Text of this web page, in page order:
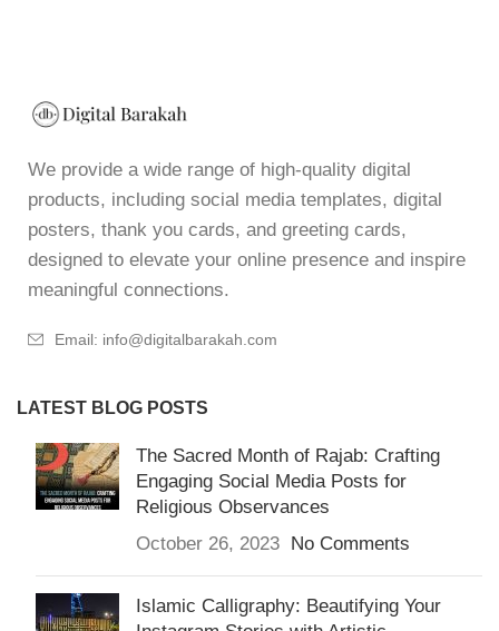
We provide a wide range of high-quality digital
products, including social media templates, digital
posters, thank you cards, and greeting cards,
designed to elevate your online presence and inspire
meaningful connections.
Email: info@digitalbarakah.com
LATEST BLOG POSTS
The Sacred Month of Rajab: Crafting
Engaging Social Media Posts for
Religious Observances
October 26, 2023 No Comments
Islamic Calligraphy: Beautifying Your